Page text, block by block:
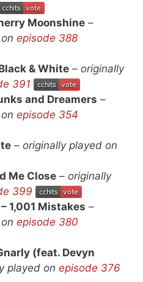
Moonshine –
episode 388
& White – originally
391
and Dreamers –
episode 354
– originally played on
Me Close – originally
399
– 1,001 Mistakes –
episode 380
(feat. Devyn
played on episode 376